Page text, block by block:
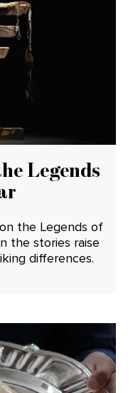
Legends
the Legends of
the stories raise
differences.